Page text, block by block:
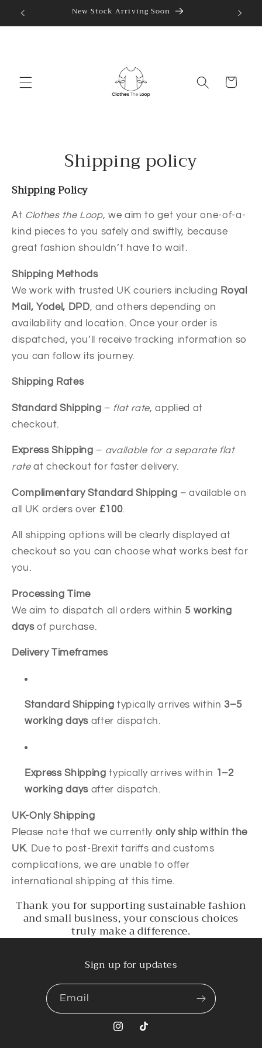
Skip to
New Stock Arriving Soon
Cart
Shipping policy
Shipping Policy
At Clothes the Loop, we aim to get your one-of-a-
kind pieces to you safely and swiftly, because
great fashion shouldn’t have to wait.
Shipping Methods
We work with trusted UK couriers including Royal
Mail, Yodel, DPD, and others depending on
availability and location. Once your order is
dispatched, you’ll receive tracking information so
you can follow its journey.
Shipping Rates
Standard Shipping – flat rate, applied at
checkout.
Express Shipping – available for a separate flat
rateat checkout for faster delivery.
Complimentary Standard Shipping – available on
all UK orders over £100.
All shipping options will be clearly displayed at
checkout so you can choose what works best for
you.
Processing Time
We aim to dispatch all orders within5 working
daysof purchase.
Delivery Timeframes
Standard Shipping typically arrives within3–5
working daysafter dispatch.
Express Shipping typically arrives within 1–2
working daysafter dispatch.
UK-Only Shipping
Please note that we currently only ship within the
UK. Due to post-Brexit tariffs and customs
complications, we are unable to offer
international shipping at this time.
Thank you for supporting sustainable fashion
and small business, your conscious choices
truly make a difference.
Sign up for updates
Email
Instagram
TikTok